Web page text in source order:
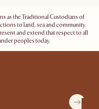
as the Traditional Custodians of
to land, sea and community.
and extend that respect to all
peoples today.